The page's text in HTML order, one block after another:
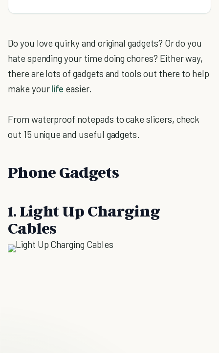
Do you love quirky and original gadgets? Or do you
hate spending your time doing chores? Either way,
there are lots of gadgets and tools out there to help
make yourlife easier.
From waterproof notepads to cake slicers, check
out 15 unique and useful gadgets.
Phone Gadgets
1. Light Up Charging
Cables